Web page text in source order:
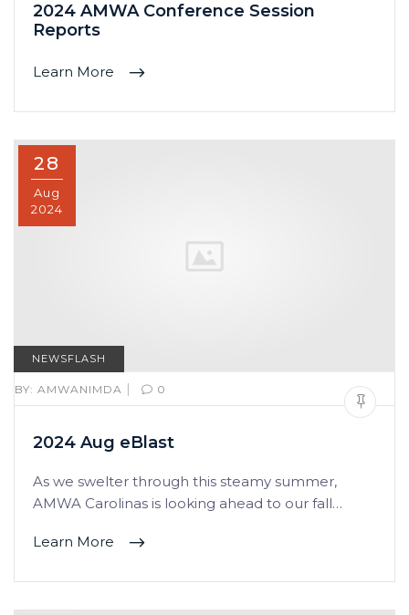
2024 AMWA Conference Session
Reports
Learn More
28
Aug
2024
NEWSFLASH
BY: AMWANIMDA | 0
2024 Aug eBlast
As we swelter through this steamy summer,
AMWA Carolinas is looking ahead to our fall…
Learn More